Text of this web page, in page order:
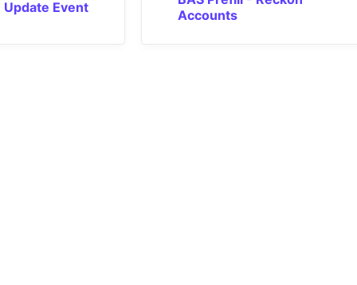
Update Event
Accounts